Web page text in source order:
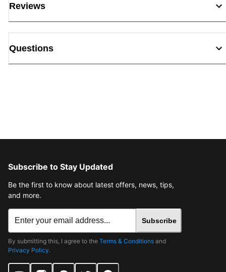
Reviews
Questions
Subscribe to Stay Updated
Be the first to know about latest offers, news, tips,
and more.
Subscribe
By submitting this, I agree to the Terms & Conditions and
Privacy Policy.